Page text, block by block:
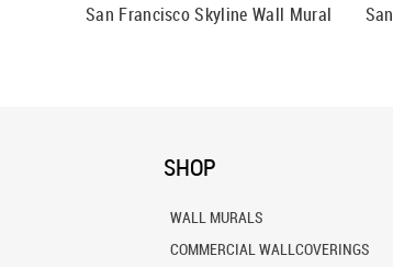
San Francisco Skyline Wall Mural
SHOP
WALL MURALS
COMMERCIAL WALLCOVERINGS